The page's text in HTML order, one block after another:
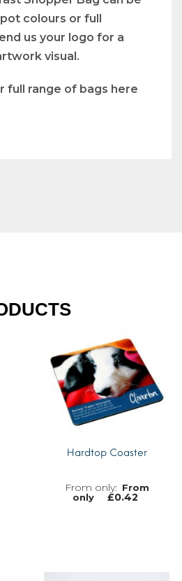
colours or full
us your logo for a
visual.
full range of bags here
Hardtop Coaster
From
only
£0.42